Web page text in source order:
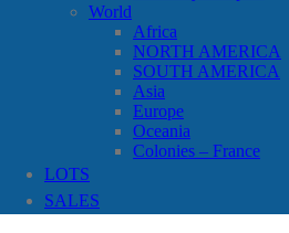
World
Africa
NORTH AMERICA
SOUTH AMERICA
Asia
Europe
Oceania
Colonies – France
LOTS
SALES